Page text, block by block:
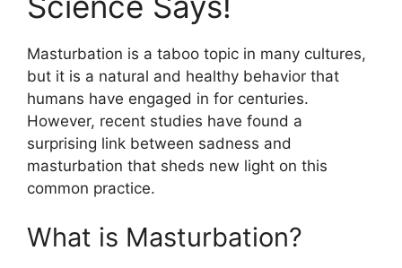
Masturbation is a taboo topic in many cultures,
but it is a natural and healthy behavior that
humans have engaged in for centuries.
However, recent studies have found a
surprising link between sadness and
masturbation that sheds new light on this
common practice.
What is Masturbation?